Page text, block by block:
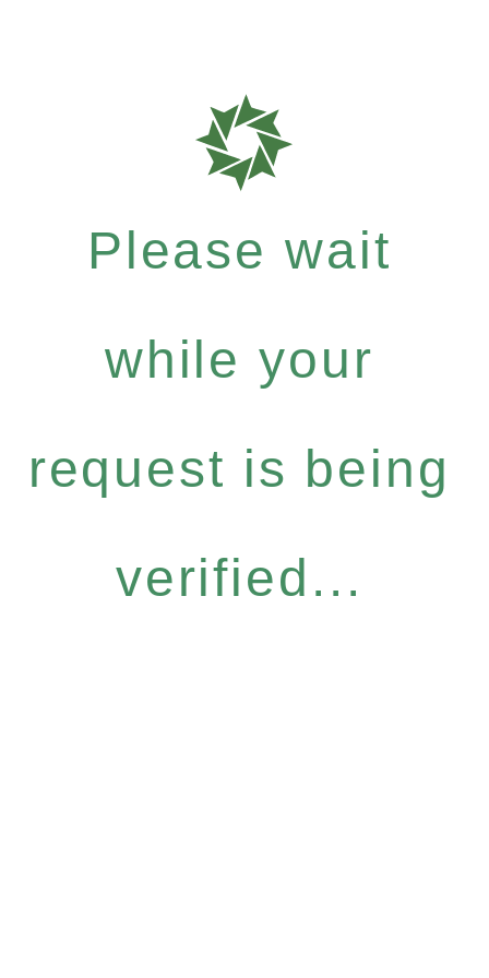
Please wait
while your
request is being
verified...